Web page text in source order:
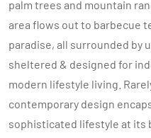
palm trees and mountain
area flows out to barbecue
paradise, all surrounded by
sheltered & designed for
modern lifestyle living.
contemporary design
sophisticated lifestyle at its